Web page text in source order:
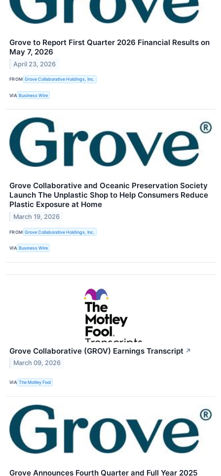
Grove to Report First Quarter 2026 Financial Results on
May 7, 2026
April 23, 2026
FROM Grove Collaborative Holdings, Inc.
VIA Business Wire
Grove Collaborative and Oceanic Preservation Society
Launch The Unplastic Shop to Help Consumers Reduce
Plastic Exposure at Home
March 19, 2026
FROM Grove Collaborative Holdings, Inc.
VIA Business Wire
Grove Collaborative (GROV) Earnings Transcript ↗
March 09, 2026
VIA The Motley Fool
Grove Announces Fourth Quarter and Full Year 2025